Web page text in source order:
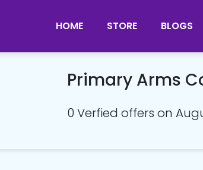
HOME STORE BLOGS
Primary Arms
0 Verfied offers on